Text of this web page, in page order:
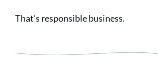
That’s responsible business.